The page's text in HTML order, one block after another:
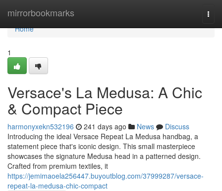
mirrorbookmarks
Home
Home
1
Versace's La Medusa: A Chic
& Compact Piece
harmonyxekn532196 241 days ago News
Discuss
Introducing the ideal Versace Repeat La Medusa handbag, a
statement piece that's iconic design. This small masterpiece
showcases the signature Medusa head in a patterned design.
Crafted from premium textiles, it
https://jemimaoela256447.buyoutblog.com/37999287/versace-
repeat-la-medusa-chic-compact